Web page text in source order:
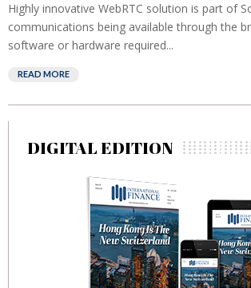
Highly innovative WebRTC solution is part of
communications being available through the
software or hardware required...
READ MORE
DIGITAL EDITION